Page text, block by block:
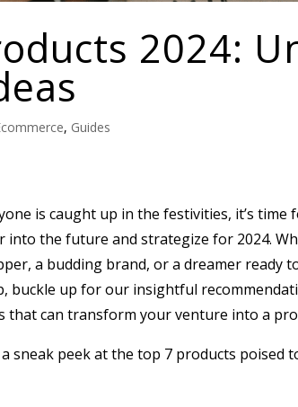
2024:
, Guides
is caught up in the festivities, it’s time
the future and strategize for 2024.
a budding brand, or a dreamer ready
buckle up for our insightful
that can transform your venture into a
a sneak peek at the top 7 products poised